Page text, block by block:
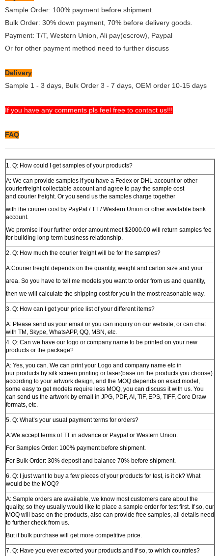
Sample Order: 100% payment before shipment.
Bulk Order: 30% down payment, 70% before delivery goods.
Payment: T/T, Western Union, Ali pay(escrow), Paypal
Or for other payment method need to further discuss
Delivery
Sample 1 - 3 days, Bulk Order 3 - 7 days, OEM order 10-15 days
If you have any comments pls feel free to contact us!!!
FAQ
1. Q: How could I get samples of your products?
A: We can provide samples if you have a Fedex or DHL account or other
courierfreight collectable account and agree to pay the sample cost
and courier freight. Or you send us the samples charge together
with the courier cost by PayPal / TT / Western Union or other available bank
account.
We promise if our further order amount meet $2000.00 will return samples fee
for building long-term business relationship.
2. Q: How much the courier freight will be for the samples?
A:Courier freight depends on the quantity, weight and carton size and your
area. So you have to tell me models you want to order from us and quantity,
then we will calculate the shipping cost for you in the most reasonable way.
3. Q: How can I get your price list of your different items?
A: Please send us your email or you can inquiry on our website, or can chat
with TM, Skype, WhatsAPP, QQ, MSN, etc.
4. Q: Can we have our logo or company name to be printed on your new
products or the package?
A: Yes, you can. We can print your Logo and company name etc in
our products by silk screen printing or laser(base on the products you choose)
according to your artwork design, and the MOQ depends on exact model,
some easy to get models require less MOQ, you can discuss it with us. You
can send us the artwork by email in JPG, PDF, AI, TIF, EPS, TIFF, Core Draw
formats, etc.
5. Q: What’s your usual payment terms for orders?
A:We accept terms of TT in advance or Paypal or Western Union.
For Samples Order: 100% payment before shipment.
For Bulk Order: 30% deposit and balance 70% before shipment.
6. Q: I just want to buy a few pieces of your products for test, is it ok? What
would be the MOQ?
A: Sample orders are available, we know most customers care about the
quality, so they usually would like to place a sample order for test first. If so, our
MOQ will base on the products, also can provide free samples, all details need
to further check from us.
But if bulk purchase will get more competitive price.
7. Q: Have you ever exported your products,and if so, to which countries?